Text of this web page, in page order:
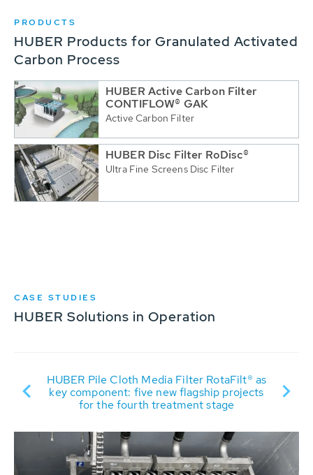
PRODUCTS
HUBER Products for Granulated Activated
Carbon Process
HUBER Active Carbon Filter
CONTIFLOW® GAK
Active Carbon Filter
HUBER Disc Filter RoDisc®
Ultra Fine Screens Disc Filter
CASE STUDIES
HUBER Solutions in Operation
HUBER Pile Cloth Media Filter RotaFilt® as
key component: five new flagship projects
for the fourth treatment stage